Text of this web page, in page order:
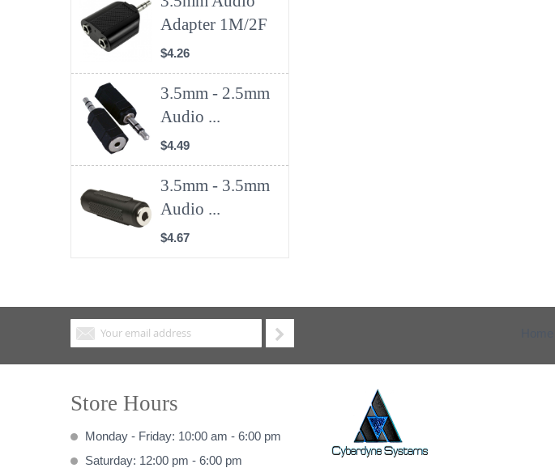
Adapter 1M/2F
$4.26
3.5mm - 2.5mm
Audio ...
$4.49
3.5mm - 3.5mm
Audio ...
$4.67
Store Hours
Monday - Friday: 10:00 am - 6:00 pm
Saturday: 12:00 pm - 6:00 pm